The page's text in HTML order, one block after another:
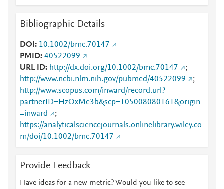
Bibliographic Details
DOI
10.1002/bmc.70147
PMID 40522099
URL ID
http://dx.doi.org/10.1002/bmc.70147
;
http://www.ncbi.nlm.nih.gov/pubmed/40522099
;
http://www.scopus.com/inward/record.url?
partnerID=HzOxMe3b&scp=105008080161&origin
=inward
;
https://analyticalsciencejournals.onlinelibrary.wiley.co
m/doi/10.1002/bmc.70147
Provide Feedback
Have ideas for a new metric? Would you like to see